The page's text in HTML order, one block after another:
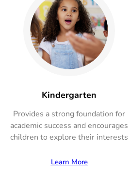
Kindergarten
Provides a strong foundation for
academic success and encourages
children to explore their interests
Learn More